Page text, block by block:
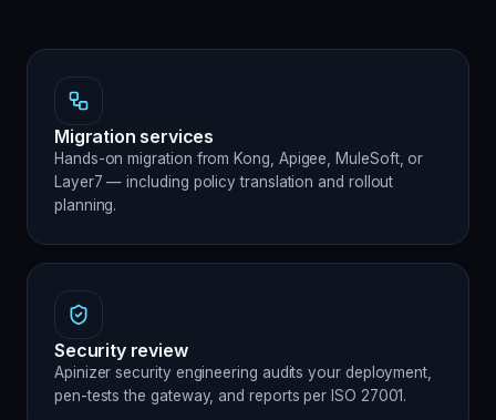
Migration services
Hands-on migration from Kong, Apigee, MuleSoft, or
Layer7 — including policy translation and rollout
planning.
Security review
Apinizer security engineering audits your deployment,
pen-tests the gateway, and reports per ISO 27001.